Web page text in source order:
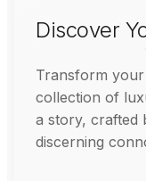
Discover
Transform
collection of
a story, crafted
discerning